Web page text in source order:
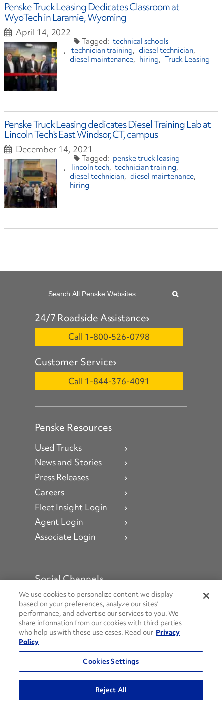
Penske Truck Leasing Dedicates Classroom at
WyoTech in Laramie, Wyoming
April 14, 2022
technical schools
technician training
diesel technician
diesel maintenance
hiring Truck Leasing
Penske Truck Leasing dedicates Diesel Training Lab at
Lincoln Tech's East Windsor, CT, campus
December 14, 2021
penske truck leasing
lincoln tech
technician training
diesel technician
diesel maintenance
hiring
24/7 Roadside Assistance
Call 1-800-526-0798
Customer Service
Call 1-844-376-4091
Penske Resources
Used Trucks
News and Stories
Press Releases
Careers
Fleet Insight Login
Agent Login
Associate Login
Social Channels
Open facebook
Open linkedin
Open youtube
Open instagram
Social Media Channels
© 2026 Penske. All Rights Reserved.
Privacy Policy
Do Not Sell or Share My Personal Information
Terms and Conditions
We use cookies to personalize content we display
based on your preferences, analyze our sites’
performance, and advertise our services to you. We
share information from our cookies with third parties
who help us with these use cases. Read our Privacy
Policy
Cookies Settings
Reject All